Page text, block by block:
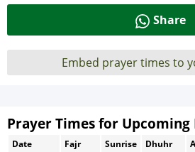
Share
Embed prayer times to
Prayer Times for Upcoming
Date Fajr Sunrise Dhuhr